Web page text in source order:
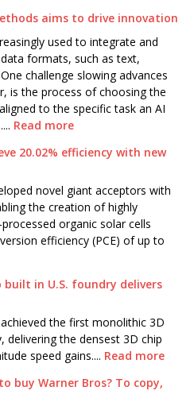
aims to drive innovation
used to integrate and
formats, such as text,
challenge slowing advances
is the process of choosing the
to the specific task an AI
Read more
20.02% efficiency with new
novel giant acceptors with
the creation of highly
organic solar cells
efficiency (PCE) of up to
in U.S. foundry delivers
the first monolithic 3D
delivering the densest 3D chip
speed gains.... Read more
buy Warner Bros? To copy,